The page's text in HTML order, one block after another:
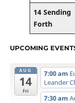
14 Sending
Forth
UPCOMING
AUG
14
Fri
7:00 am
Leander
7:30 am